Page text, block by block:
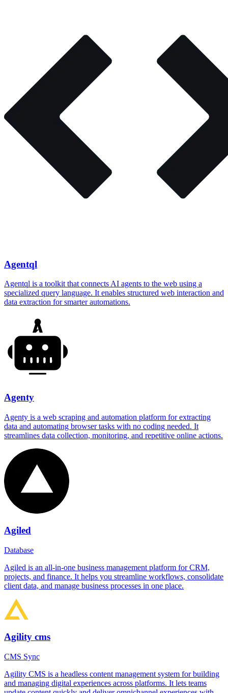
Agentql
Agentql is a toolkit that connects AI agents to the web using a
specialized query language. It enables structured web interaction and
data extraction for smarter automations.
Agenty
Agenty is a web scraping and automation platform for extracting
data and automating browser tasks with no coding needed. It
streamlines data collection, monitoring, and repetitive online actions.
Agiled
Database
Agiled is an all-in-one business management platform for CRM,
projects, and finance. It helps you streamline workflows, consolidate
client data, and manage business processes in one place.
Agility cms
CMS Sync
Agility CMS is a headless content management system for building
and managing digital experiences across platforms. It lets teams